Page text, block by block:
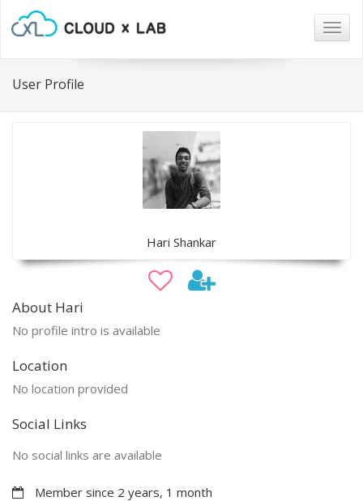
User Profile
Hari Shankar
About Hari
No profile intro is available
Location
No location provided
Social Links
No social links are available
Member since 2 years, 1 month